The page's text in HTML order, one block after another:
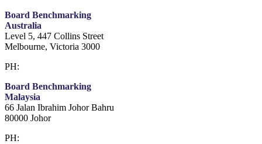
Board Benchmarking
Australia
Level 5, 447 Collins Street
Melbourne, Victoria 3000
PH:
Board Benchmarking
Malaysia
66 Jalan Ibrahim Johor Bahru
80000 Johor
PH: